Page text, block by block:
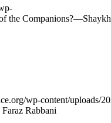
the
wp-content/uploads/
Rabbani